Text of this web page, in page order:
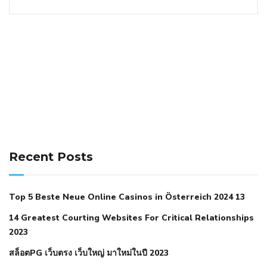
when your blood pressure is high is hypertension an
autoimmune disease low blood pressure after nap low
blood pressure body temperature
hypertensionnephrology hypertension medical associates
Recent Posts
Top 5 Beste Neue Online Casinos in Österreich 2024 13
14 Greatest Courting Websites For Critical Relationships
2023
สล็อตPG เว็บตรง เว็บใหญ่ มาใหม่ในปี 2023